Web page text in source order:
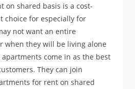
on shared basis is a cost-
choice for especially for
not want an entire
when they will be living alone
come in as the best
They can join
for rent on shared